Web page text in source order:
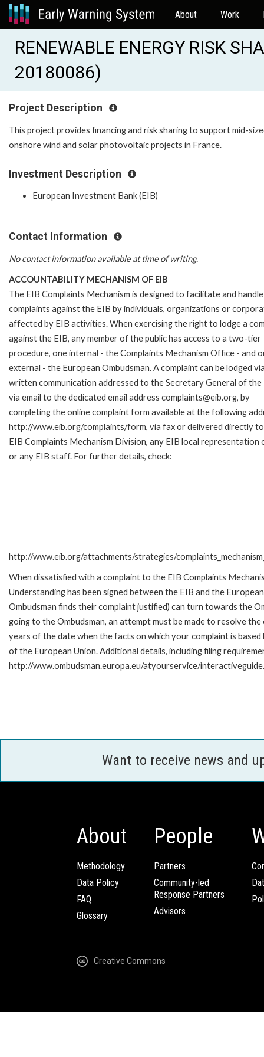
About Work
RENEWABLE ENERGY RISK
20180086)
Project Description
This project provides financing and risk sharing to support mid-
onshore wind and solar photovoltaic projects in France.
Investment Description
European Investment Bank (EIB)
Contact Information
No contact information available at time of writing.
ACCOUNTABILITY MECHANISM OF EIB
The EIB Complaints Mechanism is designed to facilitate and handle
complaints against the EIB by individuals, organizations or
affected by EIB activities. When exercising the right to lodge a
against the EIB, any member of the public has access to a two-tier
procedure, one internal - the Complaints Mechanism Office - and
external - the European Ombudsman. A complaint can be lodged
written communication addressed to the Secretary General of the
via email to the dedicated email address complaints@eib.org, by
completing the online complaint form available at the following
http://www.eib.org/complaints/form, via fax or delivered directly
EIB Complaints Mechanism Division, any EIB local representation
or any EIB staff. For further details, check:
http://www.eib.org/attachments/strategies/
When dissatisfied with a complaint to the EIB Complaints
Understanding has been signed between the EIB and the
Ombudsman finds their complaint justified) can turn towards the
going to the Ombudsman, an attempt must be made to resolve
years of the date when the facts on which your complaint is
of the European Union. Additional details, including filing
http://www.ombudsman.europa.eu/atyourservice/
Want to receive news and
About
Methodology
Data Policy
FAQ
Glossary
People
Partners
Community-led
Response Partners
Advisors
Creative Commons